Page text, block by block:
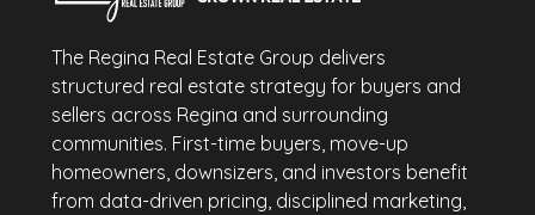
The Regina Real Estate Group delivers
structured real estate strategy for buyers and
sellers across Regina and surrounding
communities. First-time buyers, move-up
homeowners, downsizers, and investors benefit
from data-driven pricing, disciplined marketing,